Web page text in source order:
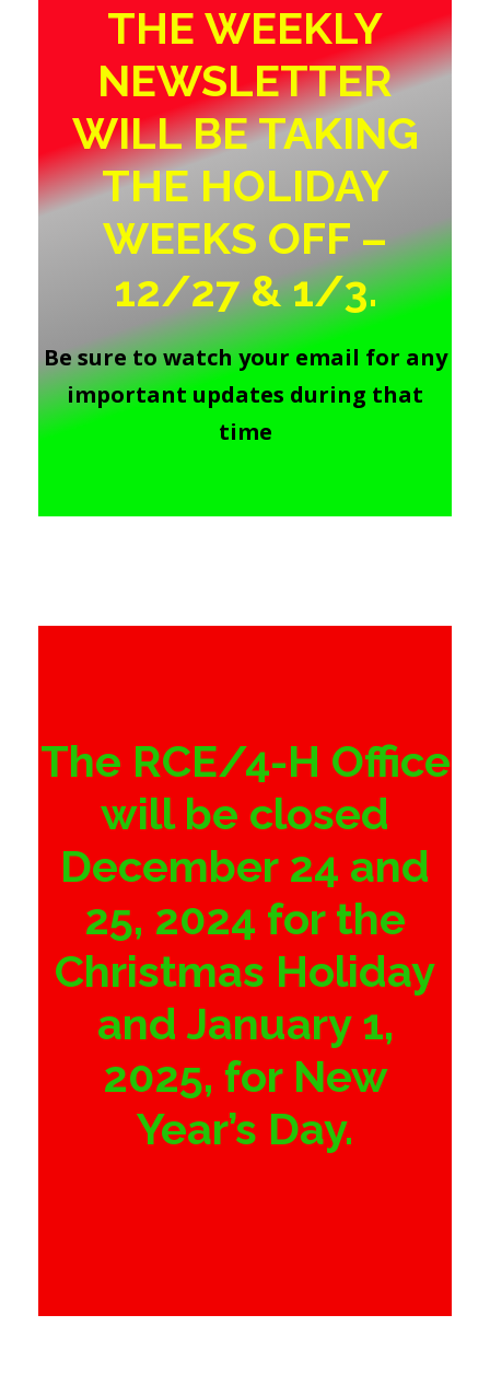
THE WEEKLY
NEWSLETTER
WILL BE TAKING
THE HOLIDAY
WEEKS OFF –
12/27 & 1/3.
Be sure to watch your email for any
important updates during that
time
The RCE/4-H Office
will be closed
December 24 and
25, 2024 for the
Christmas Holiday
and January 1,
2025, for New
Year’s Day.